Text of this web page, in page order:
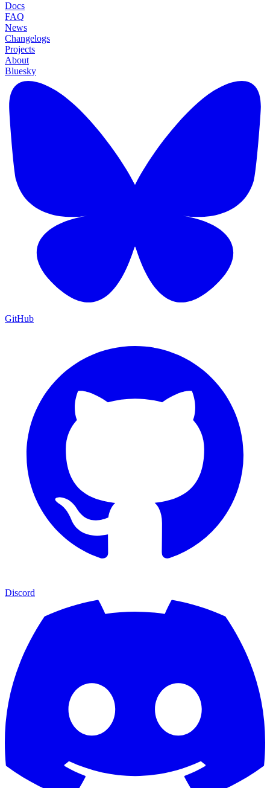
Docs
FAQ
News
Changelogs
Projects
About
Bluesky
GitHub
Discord